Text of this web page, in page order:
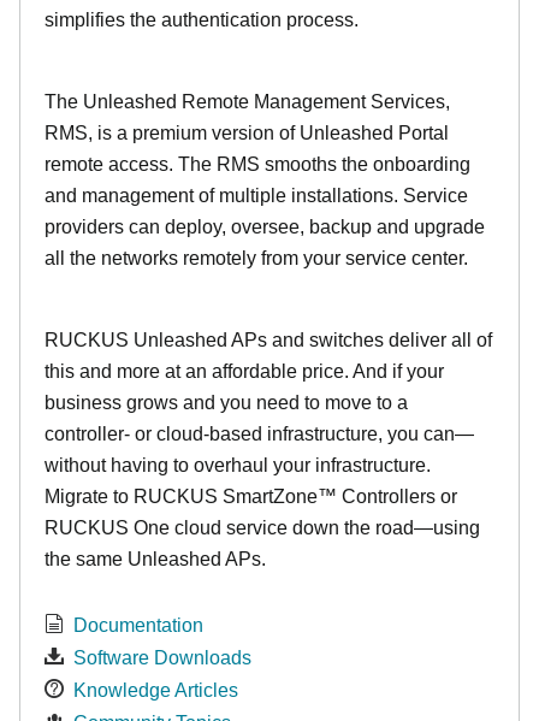
simplifies the authentication process.
The Unleashed Remote Management Services,
RMS, is a premium version of Unleashed Portal
remote access. The RMS smooths the onboarding
and management of multiple installations. Service
providers can deploy, oversee, backup and upgrade
all the networks remotely from your service center.
RUCKUS Unleashed APs and switches deliver all of
this and more at an affordable price. And if your
business grows and you need to move to a
controller- or cloud-based infrastructure, you can—
without having to overhaul your infrastructure.
Migrate to RUCKUS SmartZone™ Controllers or
RUCKUS One cloud service down the road—using
the same Unleashed APs.
Documentation
Software Downloads
Knowledge Articles